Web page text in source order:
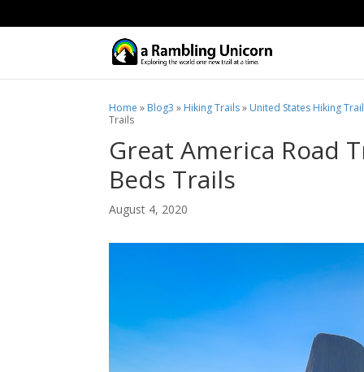
Home » Blog3 » Hiking Trails» United States Hiking
Trails
Great America Road
Beds Trails
August 4, 2020